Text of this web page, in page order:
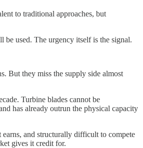
to traditional approaches, but
be used. The urgency itself is the signal.
But they miss the supply side almost
Turbine blades cannot be
has already outrun the physical capacity
and structurally difficult to compete
gives it credit for.